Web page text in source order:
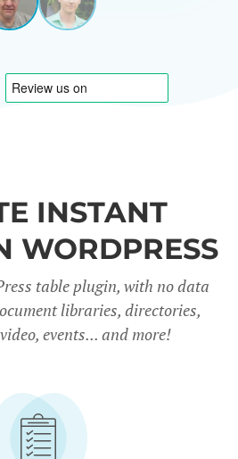
View
1
View
2
INSTANT
WORDPRESS
table plugin, with no data
libraries, directories,
events... and more!